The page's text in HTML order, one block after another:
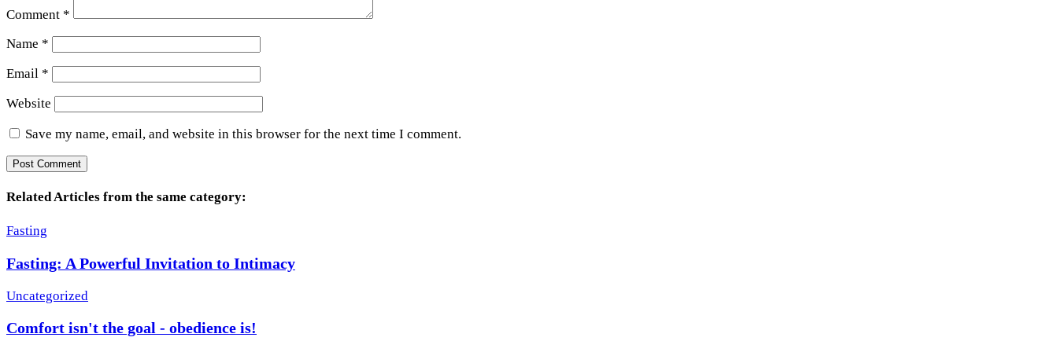
Comment *
Name *
Email *
Website
Save my name, email, and website in this browser for the next time I comment.
Related Articles from the same category:
Fasting
Fasting: A Powerful Invitation to Intimacy
Uncategorized
Comfort isn't the goal - obedience is!